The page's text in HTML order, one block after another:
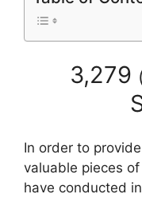
3,279
In order to
valuable pieces
have conducted